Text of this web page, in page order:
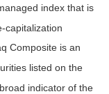
index that is
capitalization
Composite is an
listed on the
indicator of the